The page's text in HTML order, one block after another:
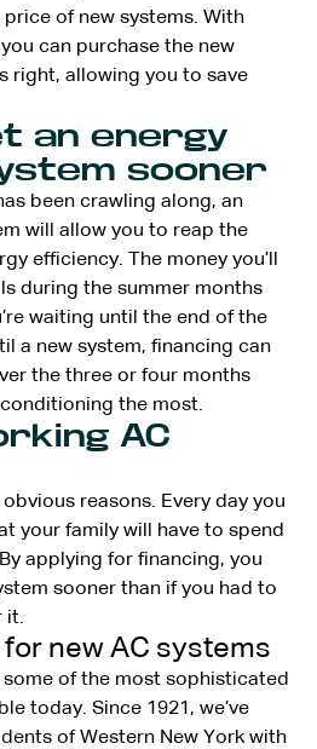
of new systems. With
can purchase the new
right, allowing you to save
an energy
sooner
been crawling along, an
will allow you to reap the
efficiency. The money you’ll
during the summer months
waiting until the end of the
a new system, financing can
the three or four months
the most.
AC
obvious reasons. Every day you
your family will have to spend
applying for financing, you
sooner than if you had to
it.
new AC systems
some of the most sophisticated
today. Since 1921, we’ve
of Western New York with